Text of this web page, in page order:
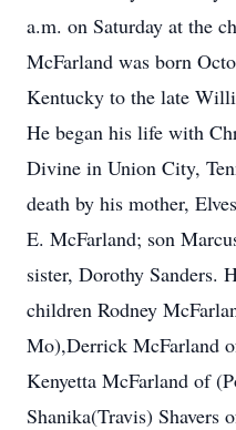
a.m. on Saturday at the
McFarland was born
Kentucky to the late
He began his life with
Divine in Union City,
death by his mother,
E. McFarland; son
sister, Dorothy Sanders.
children Rodney
Mo),Derrick McFarland
Kenyetta McFarland of
Shanika(Travis) Shavers